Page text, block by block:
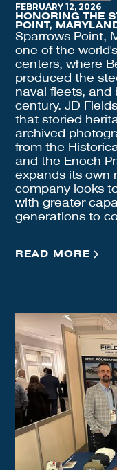
FEBRUARY 12, 2026
HONORING THE
POINT,
Sparrows Point,
one of the
centers, where
produced the
naval fleets,
century. JD
that storied
archived
from the
and the Enoch
expands its own
company looks
with greater
generations to
READ MORE